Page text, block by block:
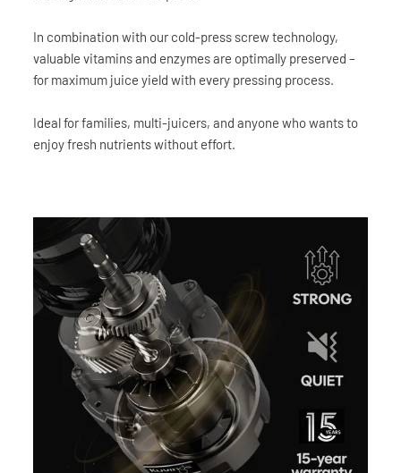
In combination with our cold-press screw technology,
valuable vitamins and enzymes are optimally preserved –
for maximum juice yield with every pressing process.
Ideal for families, multi-juicers, and anyone who wants to
enjoy fresh nutrients without effort.